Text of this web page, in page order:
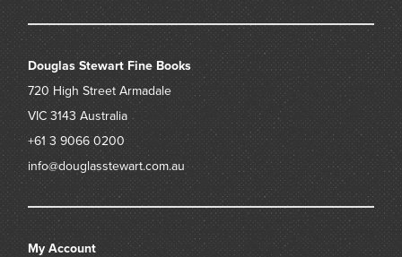
Douglas Stewart Fine Books
720 High Street Armadale
VIC 3143 Australia
+61 3 9066 0200
info@douglasstewart.com.au
My Account